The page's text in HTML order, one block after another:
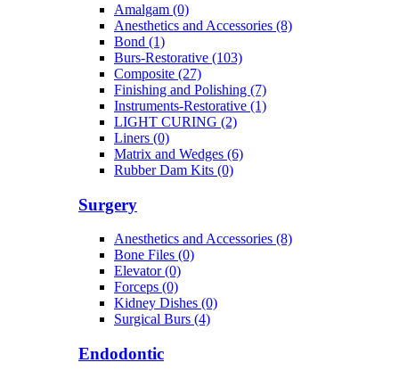
Amalgam (0)
Anesthetics and Accessories (8)
Bond (1)
Burs-Restorative (103)
Composite (27)
Finishing and Polishing (7)
Instruments-Restorative (1)
LIGHT CURING (2)
Liners (0)
Matrix and Wedges (6)
Rubber Dam Kits (0)
Surgery
Anesthetics and Accessories (8)
Bone Files (0)
Elevator (0)
Forceps (0)
Kidney Dishes (0)
Surgical Burs (4)
Endodontic